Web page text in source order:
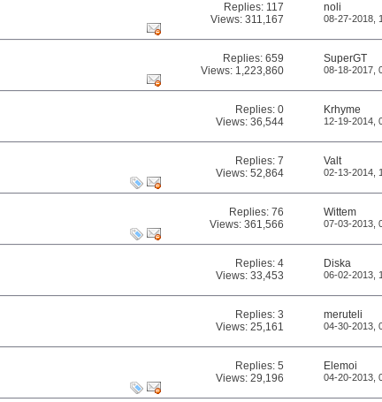
Replies: 117
Views: 311,167
noli
08-27-2018,
Replies:659
Views: 1,223,860
SuperGT
08-18-2017,
Replies:0
Views: 36,544
Krhyme
12-19-2014,
Replies:7
Views: 52,864
Valt
02-13-2014,
Replies:76
Views: 361,566
Wittem
07-03-2013,
Replies:4
Views: 33,453
Diska
06-02-2013,
Replies:3
Views: 25,161
meruteli
04-30-2013,
Replies:5
Views: 29,196
Elemoi
04-20-2013,